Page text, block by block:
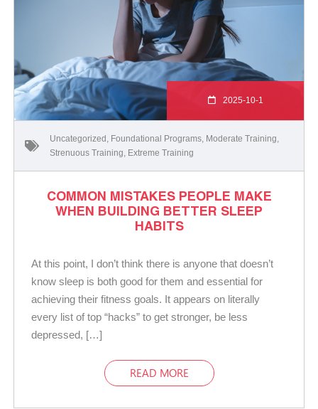
2025-10-1
Uncategorized Foundational Programs Moderate Training
Strenuous Training Extreme Training
COMMON MISTAKES PEOPLE MAKE
WHEN BUILDING BETTER SLEEP
HABITS
At this point, I don’t think there is anyone that doesn’t
know sleep is both good for them and essential for
achieving their fitness goals. It appears on literally
every list of top “hacks” to get stronger, be less
depressed, […]
READ MORE